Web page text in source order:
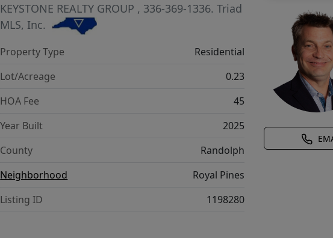
KEYSTONE REALTY GROUP , 336-369-1336.Triad
MLS, Inc.
Property Type
Residential
Lot/Acreage
0.23
HOA Fee
45
Year Built
2025
County
Randolph
Neighborhood
Royal Pines
Listing ID
1198280